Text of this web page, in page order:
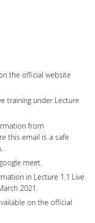
the official website
training under Lecture
from
this email is a safe
meet.
in Lecture 1.1 Live
2021.
on the official